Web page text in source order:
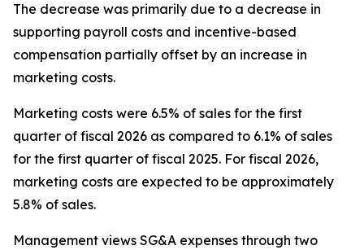
The decrease was primarily due to a decrease in
supporting payroll costs and incentive-based
compensation partially offset by an increase in
marketing costs.
Marketing costs were 6.5% of sales for the first
quarter of fiscal 2026 as compared to 6.1% of sales
for the first quarter of fiscal 2025. For fiscal 2026,
marketing costs are expected to be approximately
5.8% of sales.
Management views SG&A expenses through two